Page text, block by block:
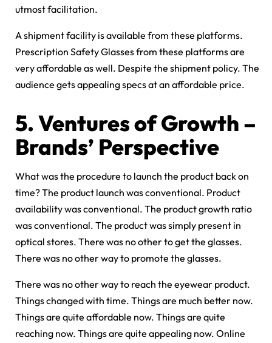
utmost facilitation.
A shipment facility is available from these platforms.
Prescription Safety Glasses from these platforms are
very affordable as well. Despite the shipment policy. The
audience gets appealing specs at an affordable price.
5. Ventures of Growth –
Brands’ Perspective
What was the procedure to launch the product back on
time? The product launch was conventional. Product
availability was conventional. The product growth ratio
was conventional. The product was simply present in
optical stores. There was no other to get the glasses.
There was no other way to promote the glasses.
There was no other way to reach the eyewear product.
Things changed with time. Things are much better now.
Things are quite affordable now. Things are quite
reaching now. Things are quite appealing now. Online